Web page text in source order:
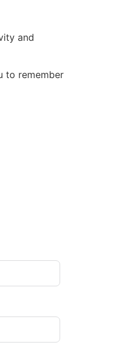
and
to remember